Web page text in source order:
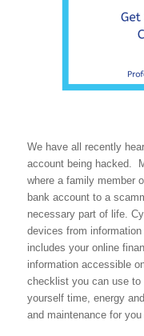
We have all recently
account being hacked.
where a family member
bank account to a
necessary part of life.
devices from
includes your online
information accessible
checklist you can use to
yourself time, energy
and maintenance for